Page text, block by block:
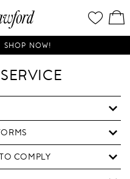
Luxury
Is
Now
Online.
Shop
Way,
Anywhere.
WISH
LIST
/
SHOP NOW!
COMPLY